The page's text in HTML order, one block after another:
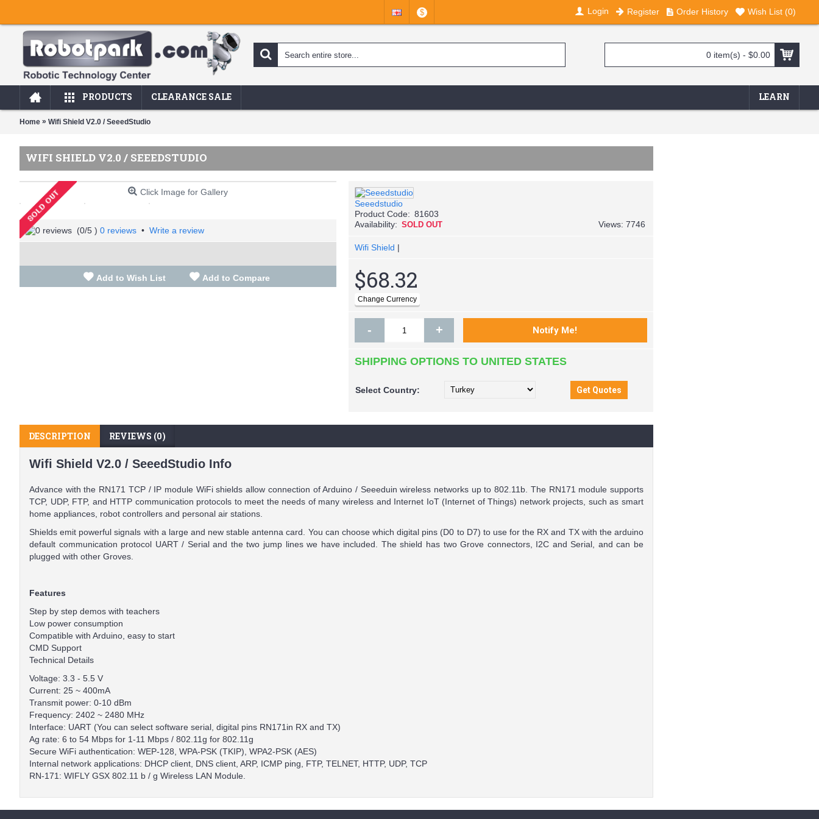
$ Login Register Order History Wish List (0)
0 item(s) - $0.00
PRODUCTS CLEARANCE SALE LEARN
Home » Wifi Shield V2.0 / SeeedStudio
WIFI SHIELD V2.0 / SEEEDSTUDIO
Click Image for Gallery
(0/5 ) 0 reviews • Write a review
Add to Wish List Add to Compare
Seeedstudio
Product Code: 81603
Availability: SOLD OUT Views: 7746
Wifi Shield |
$68.32
- +
SHIPPING OPTIONS TO UNITED STATES
Select Country:
DESCRIPTION REVIEWS (0)
Wifi Shield V2.0 / SeeedStudio Info
Advance with the RN171 TCP / IP module WiFi shields allow connection of Arduino / Seeeduin wireless networks up to 802.11b. The RN171 module supports
TCP, UDP, FTP, and HTTP communication protocols to meet the needs of many wireless and Internet IoT (Internet of Things) network projects, such as smart
home appliances, robot controllers and personal air stations.
Shields emit powerful signals with a large and new stable antenna card. You can choose which digital pins (D0 to D7) to use for the RX and TX with the arduino
default communication protocol UART / Serial and the two jump lines we have included. The shield has two Grove connectors, I2C and Serial, and can be
plugged with other Groves.
Features
Step by step demos with teachers
Low power consumption
Compatible with Arduino, easy to start
CMD Support
Technical Details
Voltage: 3.3 - 5.5 V
Current: 25 ~ 400mA
Transmit power: 0-10 dBm
Frequency: 2402 ~ 2480 MHz
Interface: UART (You can select software serial, digital pins RN171in RX and TX)
Ag rate: 6 to 54 Mbps for 1-11 Mbps / 802.11g for 802.11g
Secure WiFi authentication: WEP-128, WPA-PSK (TKIP), WPA2-PSK (AES)
Internal network applications: DHCP client, DNS client, ARP, ICMP ping, FTP, TELNET, HTTP, UDP, TCP
RN-171: WIFLY GSX 802.11 b / g Wireless LAN Module.